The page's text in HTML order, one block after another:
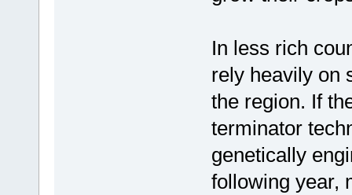
In less rich
rely heavily on
the region. If
terminator
genetically
following year,